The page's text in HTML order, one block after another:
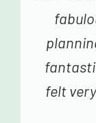
felt